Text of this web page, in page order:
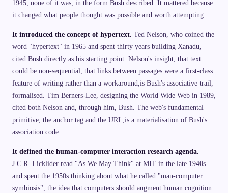
1945, none of it was, in the form Bush described. It mattered because
it changed what people thought was possible and worth attempting.
It introduced the concept of hypertext. Ted Nelson, who coined the
word "hypertext" in 1965 and spent thirty years building Xanadu,
cited Bush directly as his starting point. Nelson's insight, that text
could be non-sequential, that links between passages were a first-class
feature of writing rather than a workaround,is Bush's associative trail,
formalised. Tim Berners-Lee, designing the World Wide Web in 1989,
cited both Nelson and, through him, Bush. The web's fundamental
primitive, the anchor tag and the URL,is a materialisation of Bush's
association code.
It defined the human-computer interaction research agenda.
J.C.R. Licklider read "As We May Think" at MIT in the late 1940s
and spent the 1950s thinking about what he called "man-computer
symbiosis", the idea that computers should augment human cognition